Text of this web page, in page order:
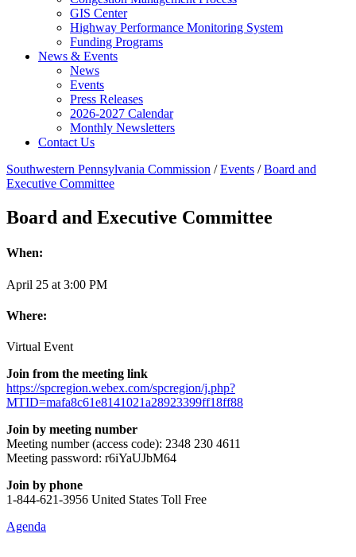
GIS Center
Highway Performance Monitoring System
Funding Programs
News & Events
News
Events
Press Releases
2026-2027 Calendar
Monthly Newsletters
Contact Us
Southwestern Pennsylvania Commission /Events /Board and
Executive Committee
Board and Executive Committee
When:
April 25 at 3:00 PM
Where:
Virtual Event
Join from the meeting link
https://spcregion.webex.com/spcregion/j.php?
MTID=mafa8c61e8141021a28923399ff18ff88
Join by meeting number
Meeting number (access code): 2348 230 4611
Meeting password: r6iYaUJbM64
Join by phone
1-844-621-3956 United States Toll Free
Agenda